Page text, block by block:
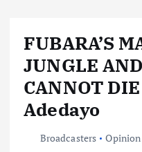
FUBARA’S
JUNGLE
CANNOT
Adedayo
Broadcasters Opinion